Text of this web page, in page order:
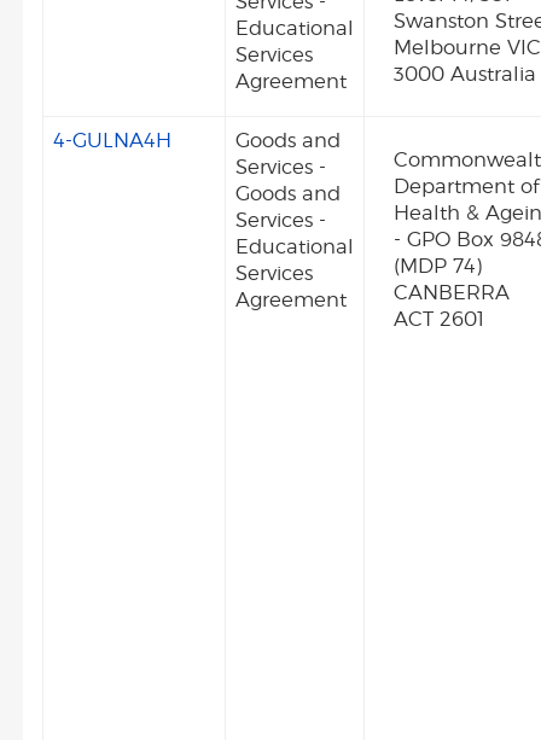
Educational
Services
Agreement
Swanston
Melbourne VIC
3000 Australia
4-GULNA4H
Goods and
Services -
Goods and
Services -
Educational
Services
Agreement
Department of
Health &
- GPO Box
(MDP 74)
CANBERRA
ACT 2601